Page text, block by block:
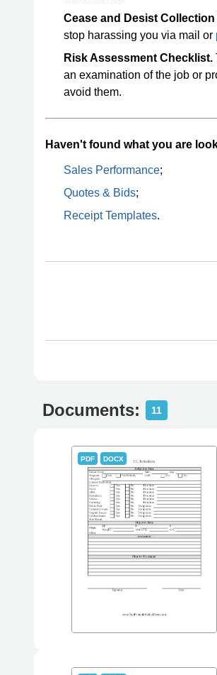
Cease and Desist Collection
stop harassing you via mail or
Risk Assessment Checklist.
an examination of the job or
avoid them.
Haven't found what you are
Sales Performance;
Quotes & Bids;
Receipt Templates.
Documents: 11
PDF DOCX